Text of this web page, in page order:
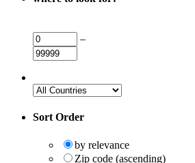
–
Sort Order
by relevance
Zip code (ascending)